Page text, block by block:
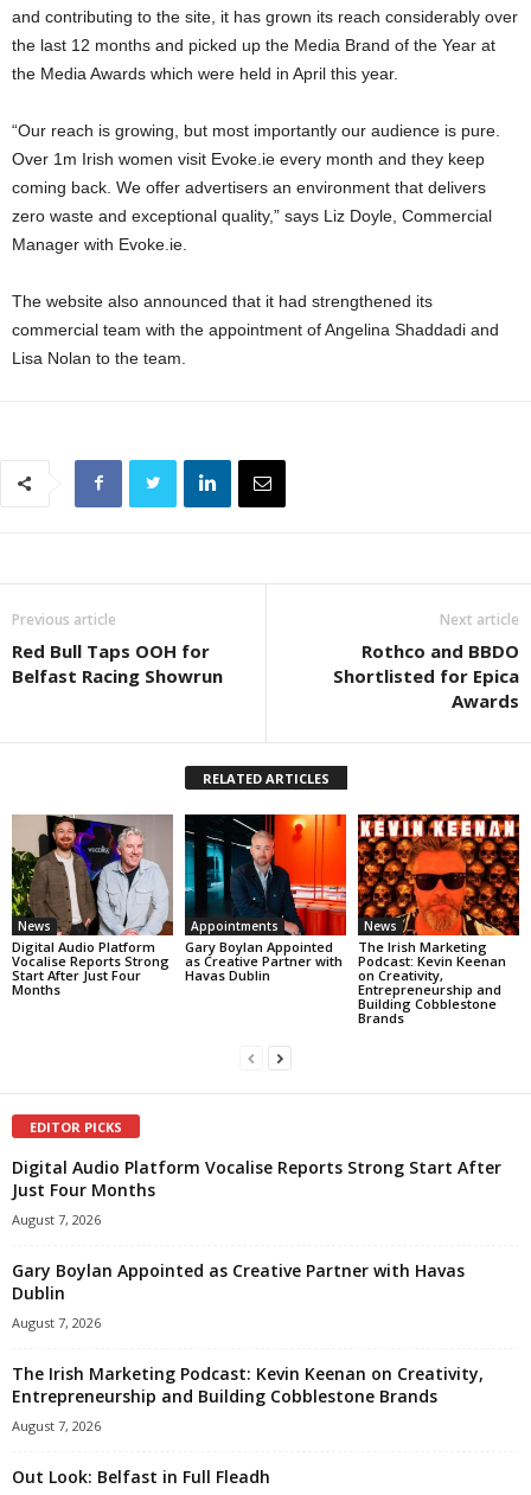
and contributing to the site, it has grown its reach considerably over
the last 12 months and picked up the Media Brand of the Year at
the Media Awards which were held in April this year.
“Our reach is growing, but most importantly our audience is pure.
Over 1m Irish women visit Evoke.ie every month and they keep
coming back. We offer advertisers an environment that delivers
zero waste and exceptional quality,” says Liz Doyle, Commercial
Manager with Evoke.ie.
The website also announced that it had strengthened its
commercial team with the appointment of Angelina Shaddadi and
Lisa Nolan to the team.
Previous article
Red Bull Taps OOH for
Belfast Racing Showrun
Next article
Rothco and BBDO
Shortlisted for Epica
Awards
RELATED ARTICLES
News
Digital Audio Platform
Vocalise Reports Strong
Start After Just Four
Months
Appointments
Gary Boylan Appointed
as Creative Partner with
Havas Dublin
News
The Irish Marketing
Podcast: Kevin Keenan
on Creativity,
Entrepreneurship and
Building Cobblestone
Brands
EDITOR PICKS
Digital Audio Platform Vocalise Reports Strong Start After
Just Four Months
August 7, 2026
Gary Boylan Appointed as Creative Partner with Havas
Dublin
August 7, 2026
The Irish Marketing Podcast: Kevin Keenan on Creativity,
Entrepreneurship and Building Cobblestone Brands
August 7, 2026
Out Look: Belfast in Full Fleadh